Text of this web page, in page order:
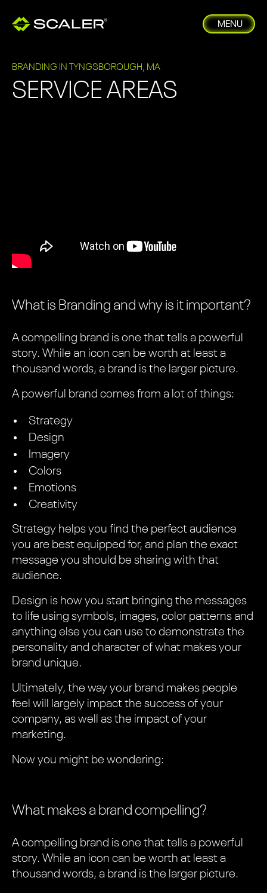
MENU
BRANDING IN TYNGSBOROUGH, MA
SERVICE AREAS
What is Branding and why is it important?
A compelling brand is one that tells a powerful
story. While an icon can be worth at least a
thousand words, a brand is the larger picture.
A powerful brand comes from a lot of things:
Strategy
Design
Imagery
Colors
Emotions
Creativity
Strategy helps you find the perfect audience
you are best equipped for, and plan the exact
message you should be sharing with that
audience.
Design is how you start bringing the messages
to life using symbols, images, color patterns and
anything else you can use to demonstrate the
personality and character of what makes your
brand unique.
Ultimately, the way your brand makes people
feel will largely impact the success of your
company, as well as the impact of your
marketing.
Now you might be wondering:
What makes a brand compelling?
A compelling brand is one that tells a powerful
story. While an icon can be worth at least a
thousand words, a brand is the larger picture.